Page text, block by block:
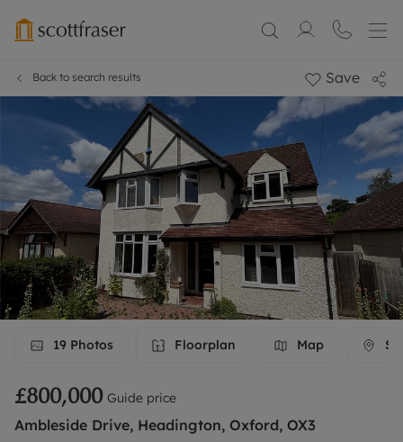
Back to search results Save
19 Photos Floorplan Map
£800,000 Guide price
Ambleside Drive, Headington, Oxford, OX3